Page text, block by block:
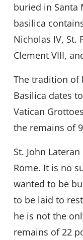
buried in Santa
basilica
Nicholas IV, St.
Clement VIII,
The tradition of
Basilica dates
Vatican
the remains of
St. John
Rome. It is no
wanted to be
to be laid to
he is not the
remains of 22